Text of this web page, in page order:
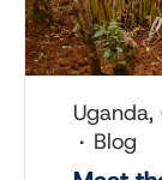
Blog